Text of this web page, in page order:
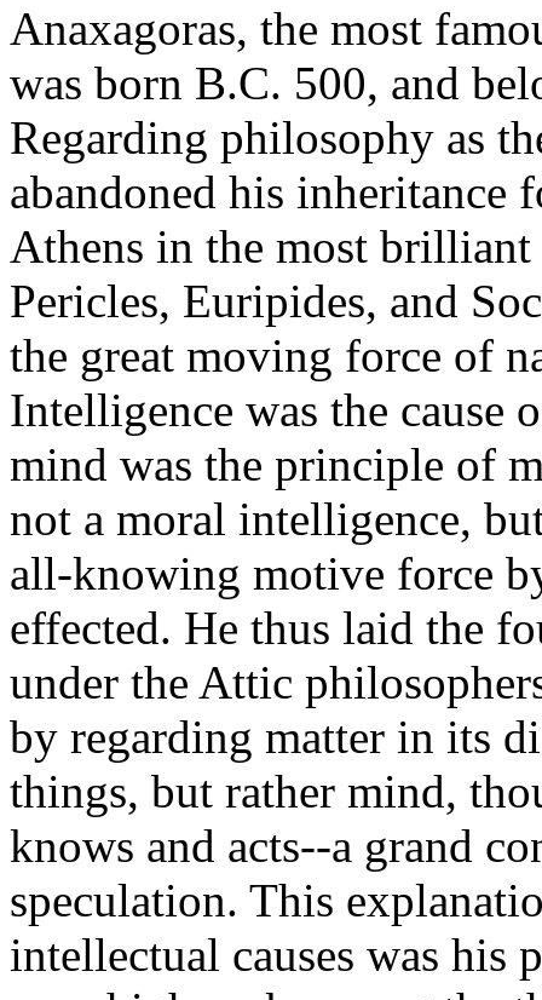
Anaxagoras, the most
was born B.C. 500, and
Regarding philosophy as
abandoned his inheritance
Athens in the most
Pericles, Euripides, and
the great moving force of
Intelligence was the cause
mind was the principle of
not a moral intelligence,
all-knowing motive force
effected. He thus laid the
under the Attic
by regarding matter in its
things, but rather mind,
knows and acts--a grand
speculation. This
intellectual causes was his